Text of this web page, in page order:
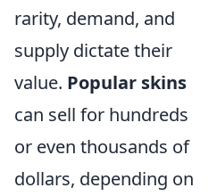
rarity, demand, and
supply dictate their
value. Popular skins
can sell for hundreds
or even thousands of
dollars, depending on